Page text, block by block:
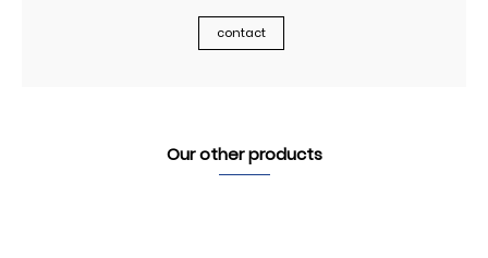
contact
Our other products